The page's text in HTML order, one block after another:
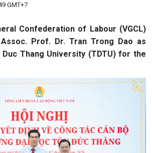
GMT+7
Confederation of Labour (VGCL)
Prof. Dr. Tran Trong Dao as
Thang University (TDTU) for the